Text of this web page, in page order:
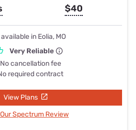
$40
available in Eolia, MO
Very Reliable
No cancellation fee
required contract
View Plans
Spectrum Review